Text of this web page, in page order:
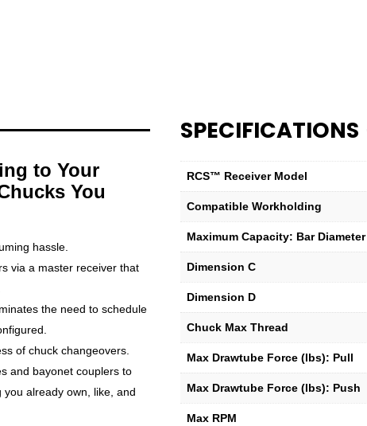
to Your
You
hassle.
via a master receiver that
the need to schedule
of chuck changeovers.
and bayonet couplers to
already own, like, and
SPECIFICATIONS
RCS™ Receiver Model
Compatible Workholding
Maximum Capacity: Bar Diameter
Dimension C
Dimension D
Chuck Max Thread
Max Drawtube Force (lbs): Pull
Max Drawtube Force (lbs): Push
Max RPM